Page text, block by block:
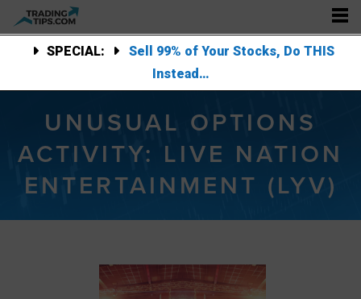
SPECIAL:
Sell 99% of Your Stocks, Do THIS
Instead…
UNUSUAL OPTIONS
ACTIVITY: LIVE NATION
ENTERTAINMENT (LYV)